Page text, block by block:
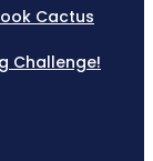
Cactus
Challenge!